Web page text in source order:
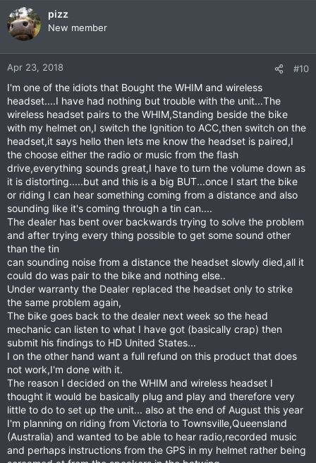
pizz
New member
Apr 23, 2018 #10
I'm one of the idiots that Bought the WHIM and wireless
headset....I have had nothing but trouble with the unit...The
wireless headset pairs to the WHIM,Standing beside the bike
with my helmet on,I switch the Ignition to ACC,then switch on the
headset,it says hello then lets me know the headset is paired,I
the choose either the radio or music from the flash
drive,everything sounds great,I have to turn the volume down as
it is distorting.....but and this is a big BUT...once I start the bike
or riding I can hear something coming from a distance and also
sounding like it's coming through a tin can....
The dealer has bent over backwards trying to solve the problem
and after trying every thing possible to get some sound other
than the tin
can sounding noise from a distance the headset slowly died,all it
could do was pair to the bike and nothing else..
Under warranty the Dealer replaced the headset only to strike
the same problem again,
The bike goes back to the dealer next week so the head
mechanic can listen to what I have got (basically crap) then
submit his findings to HD United States...
I on the other hand want a full refund on this product that does
not work,I'm done with it.
The reason I decided on the WHIM and wireless headset I
thought it would be basically plug and play and therefore very
little to do to set up the unit... also at the end of August this year
I'm planning on riding from Victoria to Townsville,Queensland
(Australia) and wanted to be able to hear radio,recorded music
and perhaps instructions from the GPS in my helmet rather being